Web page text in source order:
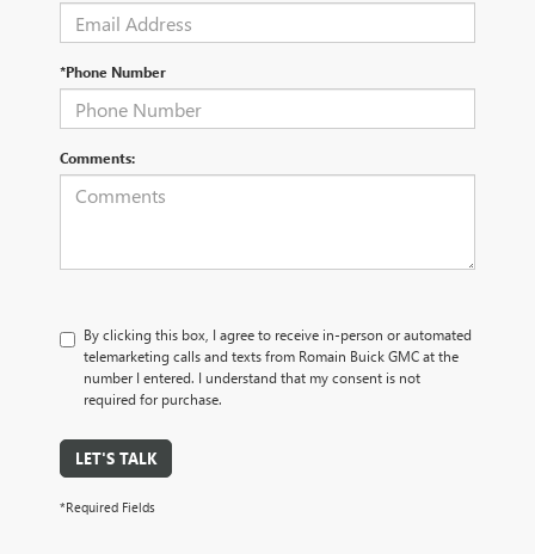
*Phone Number
Comments:
By clicking this box, I agree to receive in-person or automated
telemarketing calls and texts from Romain Buick GMC at the
number I entered. I understand that my consent is not
required for purchase.
LET'S TALK
*Required Fields